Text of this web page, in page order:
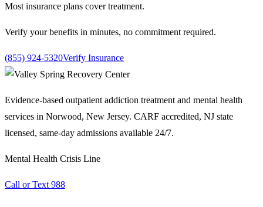
Most insurance plans cover treatment.
Verify your benefits in minutes, no commitment required.
(855) 924-5320Verify Insurance
Evidence-based outpatient addiction treatment and mental health
services in Norwood, New Jersey. CARF accredited, NJ state
licensed, same-day admissions available 24/7.
Mental Health Crisis Line
Call or Text 988